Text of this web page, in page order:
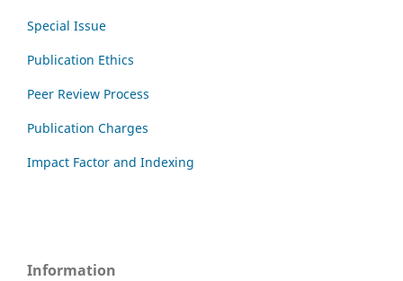
Special Issue
Publication Ethics
Peer Review Process
Publication Charges
Impact Factor and Indexing
Information